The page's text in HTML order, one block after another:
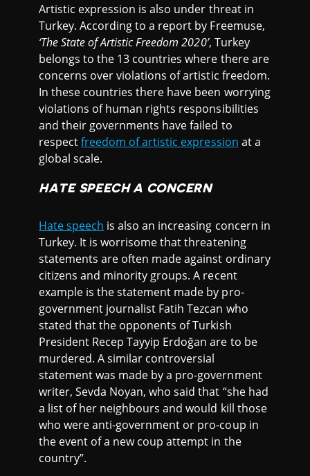
Artistic expression is also under threat in
Turkey. According to a report by Freemuse,
‘The State of Artistic Freedom 2020’, Turkey
belongs to the 13 countries where there are
concerns over violations of artistic freedom.
In these countries there have been worrying
violations of human rights responsibilities
and their governments have failed to
respectfreedom of artistic expression at a
global scale.
HATE SPEECH A CONCERN
Hate speech is also an increasing concern in
Turkey. It is worrisome that threatening
statements are often made against ordinary
citizens and minority groups. A recent
example is the statement made by pro-
government journalist Fatih Tezcan who
stated that the opponents of Turkish
President Recep Tayyip Erdoğan are to be
murdered. A similar controversial
statement was made by a pro-government
writer, Sevda Noyan, who said that “she had
a list of her neighbours and would kill those
who were anti-government or pro-coup in
the event of a new coup attempt in the
country”.